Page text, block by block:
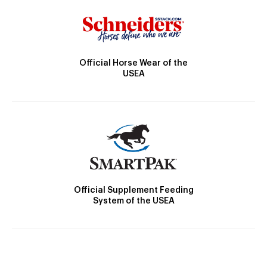
Official Horse Wear of the
USEA
Official Supplement Feeding
System of the USEA